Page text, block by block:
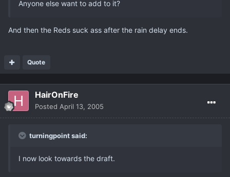
Anyone else want to add to it?
And then the Reds suck ass after the rain delay ends.
Quote
HairOnFire
Posted April 13, 2005
turningpoint said:
I now look towards the draft.